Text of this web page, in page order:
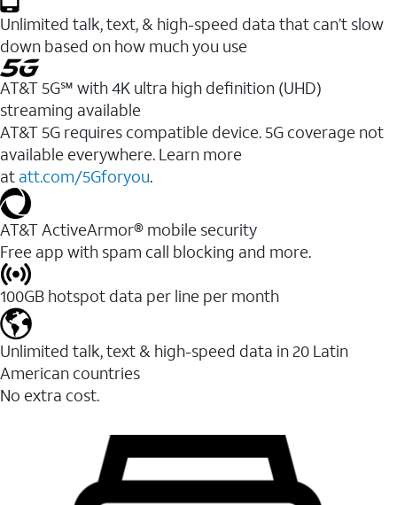
Unlimited talk, text, & high-speed data that can’t slow
down based on how much you use
AT&T 5G℠ with 4K ultra high definition (UHD)
streaming available
AT&T 5G requires compatible device. 5G coverage not
available everywhere. Learn more
at att.com/5Gforyou.​
AT&T ActiveArmor® mobile security
Free app with spam call blocking and more.
100GB hotspot data per line per month
Unlimited talk, text & high-speed data in 20 Latin
American countries
No extra cost.